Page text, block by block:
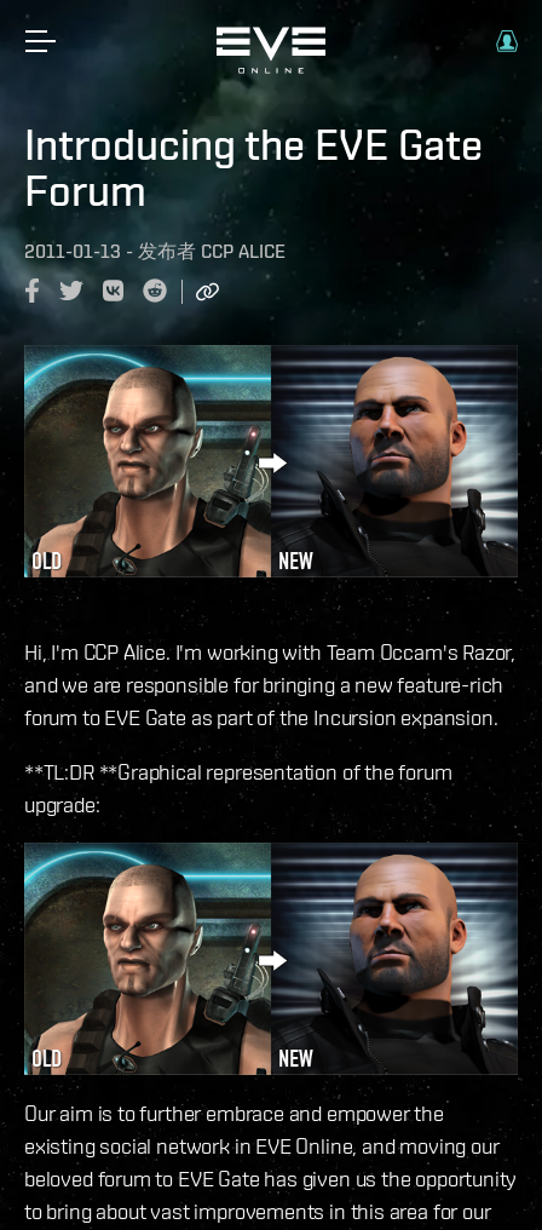
Introducing the EVE Gate
Forum
2011-01-13 - 发布者 CCP ALICE
Hi, I'm CCP Alice. I'm working with Team Occam's Razor,
and we are responsible for bringing a new feature-rich
forum to EVE Gate as part of the Incursion expansion.
**TL:DR **Graphical representation of the forum
upgrade:
Our aim is to further embrace and empower the
existing social network in EVE Online, and moving our
beloved forum to EVE Gate has given us the opportunity
to bring about vast improvements in this area for our